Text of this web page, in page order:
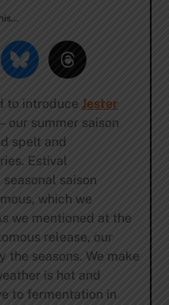
to introduce Jester
summer saison
spelt and
Estival
saison
which we
we mentioned at the
release, our
the seasons. We make
is hot and
to fermentation in